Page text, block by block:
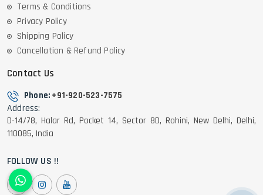
Terms & Conditions
Privacy Policy
Shipping Policy
Cancellation & Refund Policy
Contact Us
Phone: +91-920-523-7575
Address:
D-14/78, Halar Rd, Pocket 14, Sector 8D, Rohini, New Delhi, Delhi,
110085, India
FOLLOW US !!